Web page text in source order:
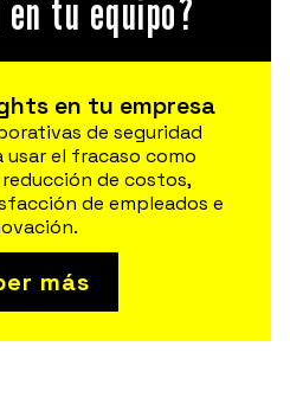
tu equipo?
en tu empresa
de seguridad
el fracaso como
de costos,
de empleados e
más